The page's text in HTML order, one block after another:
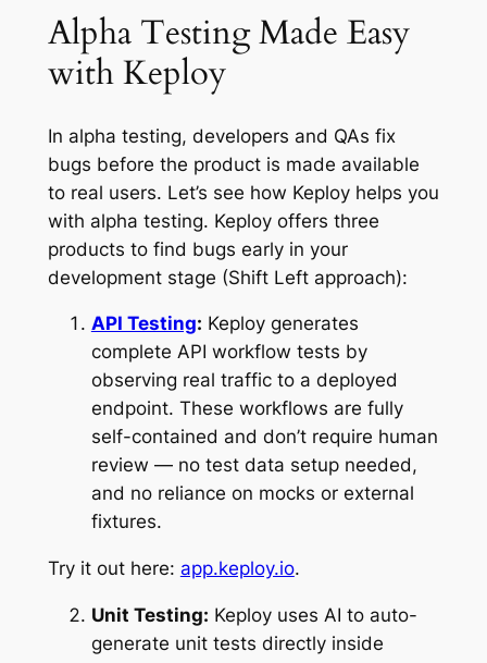
Alpha Testing Made Easy
with Keploy
In alpha testing, developers and QAs fix
bugs before the product is made available
to real users. Let’s see how Keploy helps you
with alpha testing. Keploy offers three
products to find bugs early in your
development stage (Shift Left approach):
API Testing: Keploy generates
complete API workflow tests by
observing real traffic to a deployed
endpoint. These workflows are fully
self-contained and don’t require human
review — no test data setup needed,
and no reliance on mocks or external
fixtures.
Try it out here: app.keploy.io.
Unit Testing: Keploy uses AI to auto-
generate unit tests directly inside